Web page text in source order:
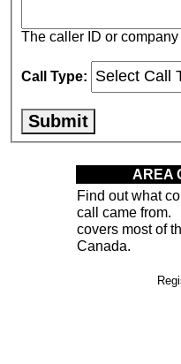
The caller ID or
Call Type:
AREA
Find out what
call came from.
covers most of
Canada.